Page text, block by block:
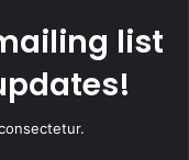
list